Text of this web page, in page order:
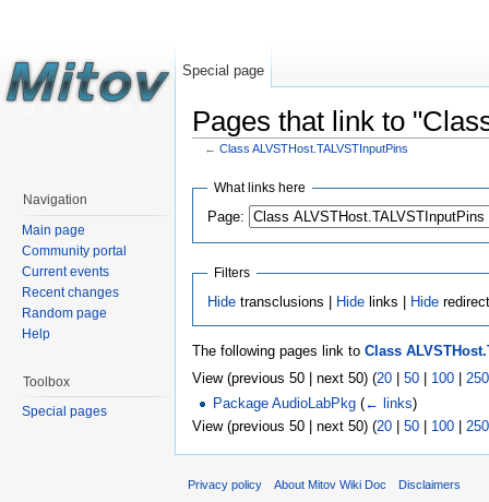
Pages that link to
← Class ALVSTHost.TALVSTInputPins
What links here
Page:
Filters
Hidetransclusions | Hidelinks | Hide
The following pages link to Class
View (previous 50 | next 50) (20 50 100
250
Package AudioLabPkg (← links)
View (previous 50 | next 50) (20 | 50 | 100 | 250
Special page
Navigation
Main page
Community portal
Current events
Recent changes
Random page
Help
Toolbox
Special pages
Privacy policy About Mitov Wiki Doc Disclaimers